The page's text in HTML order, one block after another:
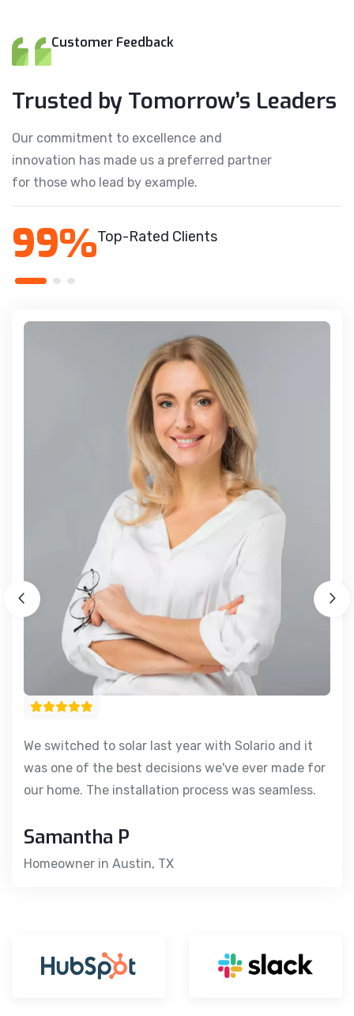
Customer Feedback
Trusted by Tomorrow’s Leaders
Our commitment to excellence and
innovation has made us a preferred partner
for those who lead by example.
99%Top-Rated Clients
We switched to solar last year with Solario and it
was one of the best decisions we've ever made for
our home. The installation process was seamless.
Samantha P
Homeowner in Austin, TX